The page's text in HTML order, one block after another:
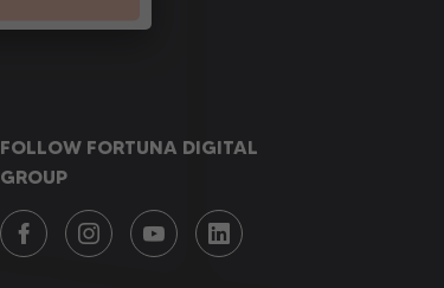
FOLLOW FORTUNA DIGITAL
GROUP